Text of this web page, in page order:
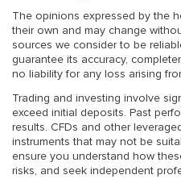
The opinions expressed by the
their own and may change
sources we consider to be
guarantee its accuracy,
no liability for any loss arising
Trading and investing involve
exceed initial deposits. Past
results. CFDs and other
instruments that may not be
ensure you understand how
risks, and seek independent